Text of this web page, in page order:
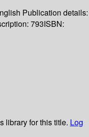
Publication details:
793ISBN:
library for this title. Log